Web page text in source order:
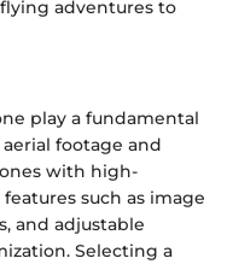
adventures to
play a fundamental
footage and
with high-
such as image
and adjustable
Selecting a